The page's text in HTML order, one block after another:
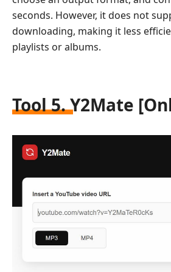
seconds. However, it does not
downloading, making it less
playlists or albums.
Tool 5. Y2Mate